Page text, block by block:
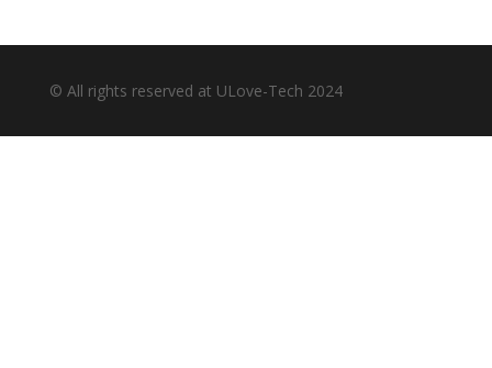
© All rights reserved at ULove-Tech 2024